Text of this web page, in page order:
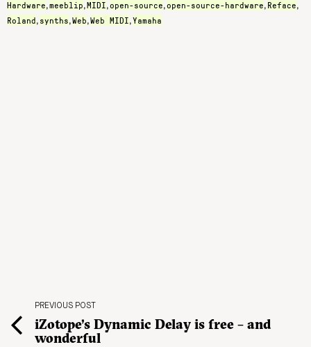
Hardware,meeblip,MIDI,open-source,open-source-hardware, Reface,
Roland, synths,Web,Web MIDI,Yamaha
PREVIOUS POST
iZotope’s Dynamic Delay is free – and
wonderful